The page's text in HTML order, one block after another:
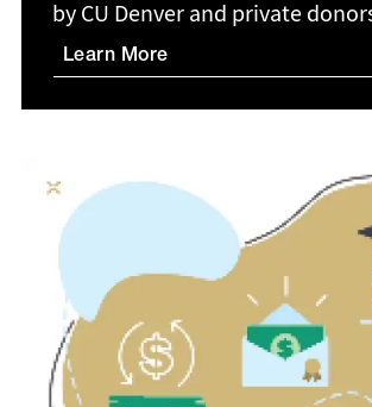
by CU Denver and private
Learn More